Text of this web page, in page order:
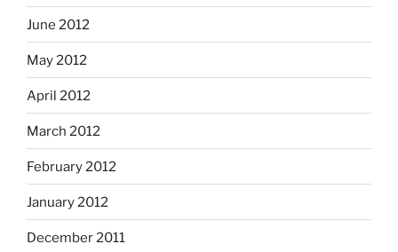
June 2012
May 2012
April 2012
March 2012
February 2012
January 2012
December 2011